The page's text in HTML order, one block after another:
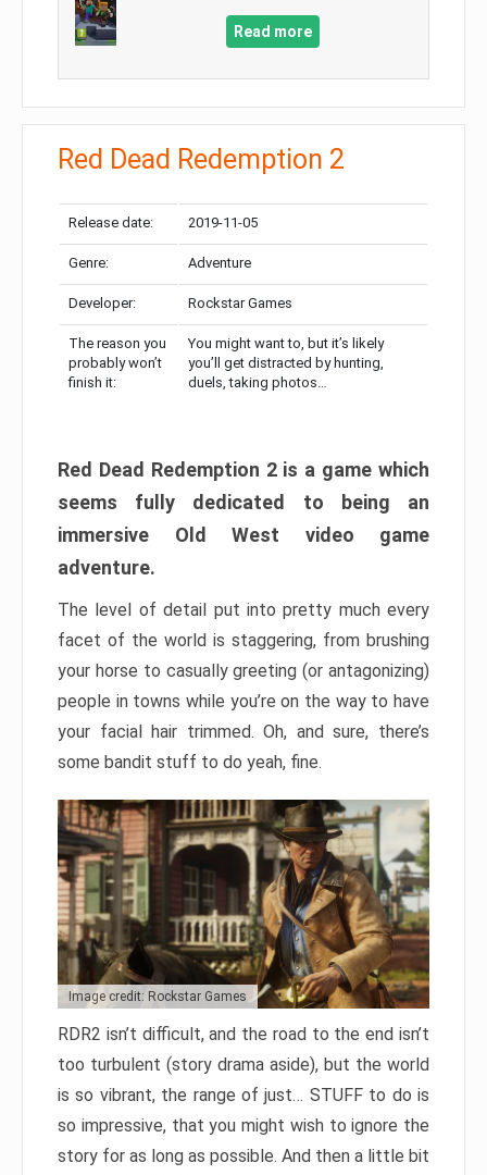
Read more
Red Dead Redemption 2
Release date: 2019-11-05
Genre: Adventure
Developer: Rockstar Games
The reason you
probably won’t
finish it:
You might want to, but it’s likely
you’ll get distracted by hunting,
duels, taking photos…
Red Dead Redemption 2 is a game which
seems fully dedicated to being an
immersive Old West video game
adventure.
The level of detail put into pretty much every
facet of the world is staggering, from brushing
your horse to casually greeting (or antagonizing)
people in towns while you’re on the way to have
your facial hair trimmed. Oh, and sure, there’s
some bandit stuff to do yeah, fine.
Image credit: Rockstar Games
RDR2 isn’t difficult, and the road to the end isn’t
too turbulent (story drama aside), but the world
is so vibrant, the range of just… STUFF to do is
so impressive, that you might wish to ignore the
story for as long as possible. And then a little bit